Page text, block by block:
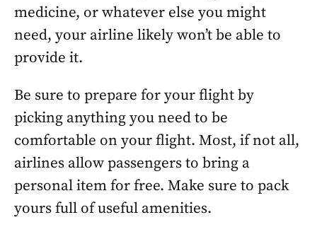
medicine, or whatever else you might
need, your airline likely won’t be able to
provide it.
Be sure to prepare for your flight by
picking anything you need to be
comfortable on your flight. Most, if not all,
airlines allow passengers to bring a
personal item for free. Make sure to pack
yours full of useful amenities.